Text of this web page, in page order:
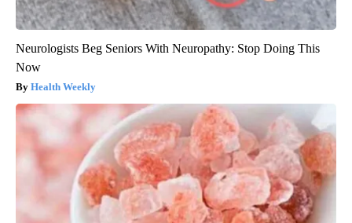
Neurologists Beg Seniors With Neuropathy: Stop Doing This
Now
Health Weekly